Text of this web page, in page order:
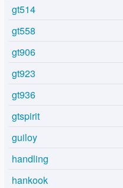
gt514
gt558
gt906
gt923
gt936
gtspirit
guiloy
handling
hankook